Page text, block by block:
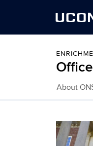
Skip to
About